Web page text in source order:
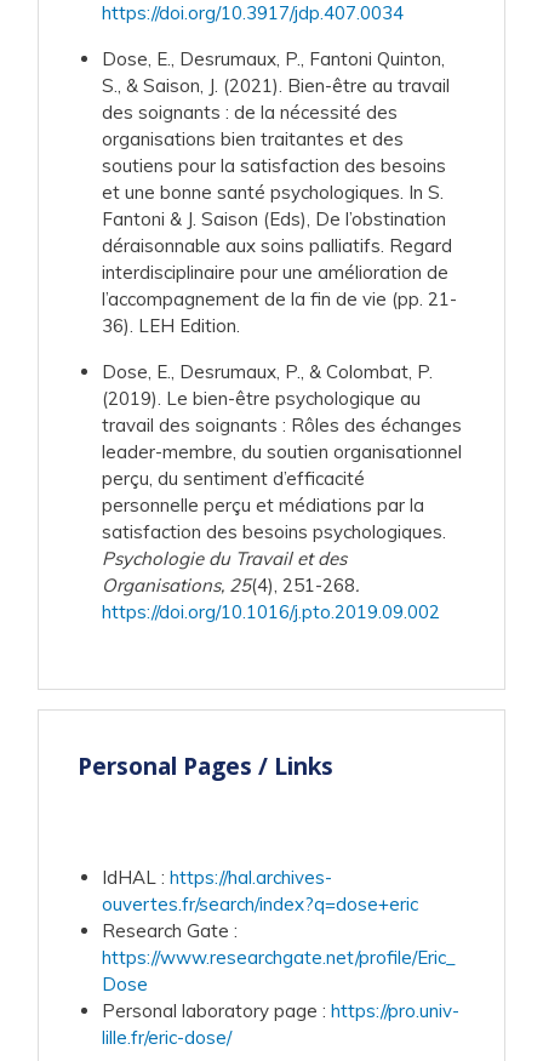
https://doi.org/10.3917/jdp.407.0034
Dose, E., Desrumaux, P., Fantoni Quinton,
S., & Saison, J. (2021). Bien-être au travail
des soignants : de la nécessité des
organisations bien traitantes et des
soutiens pour la satisfaction des besoins
et une bonne santé psychologiques. In S.
Fantoni & J. Saison (Eds), De l’obstination
déraisonnable aux soins palliatifs. Regard
interdisciplinaire pour une amélioration de
l’accompagnement de la fin de vie (pp. 21-
36). LEH Edition.
Dose, E., Desrumaux, P., & Colombat, P.
(2019). Le bien-être psychologique au
travail des soignants : Rôles des échanges
leader-membre, du soutien organisationnel
perçu, du sentiment d’efficacité
personnelle perçu et médiations par la
satisfaction des besoins psychologiques.
Psychologie du Travail et des
Organisations, 25(4), 251-268.
https://doi.org/10.1016/j.pto.2019.09.002
Personal Pages / Links
IdHAL:https://hal.archives-
ouvertes.fr/search/index?q=dose+eric
Research Gate:
https://www.researchgate.net/profile/Eric_
Dose
Personal laboratory page:https://pro.univ-
lille.fr/eric-dose/